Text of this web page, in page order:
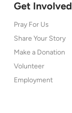
Get Involved
Pray For Us
Share Your Story
Make a Donation
Volunteer
Employment